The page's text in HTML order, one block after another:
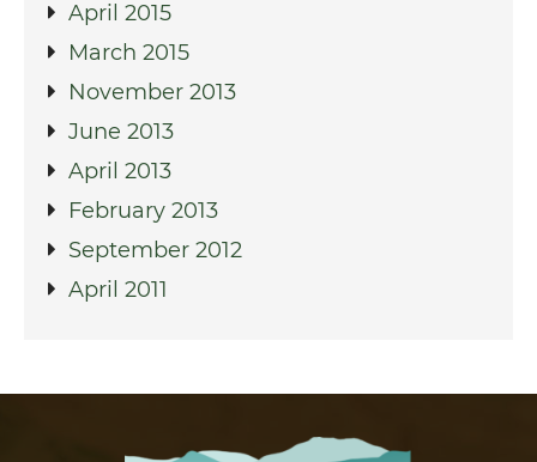
April 2015
March 2015
November 2013
June 2013
April 2013
February 2013
September 2012
April 2011